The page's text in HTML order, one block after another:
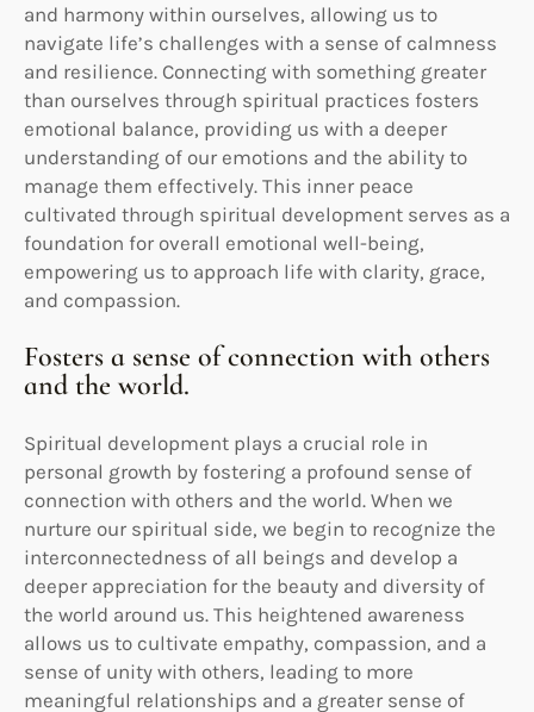
and harmony within ourselves, allowing us to
navigate life’s challenges with a sense of calmness
and resilience. Connecting with something greater
than ourselves through spiritual practices fosters
emotional balance, providing us with a deeper
understanding of our emotions and the ability to
manage them effectively. This inner peace
cultivated through spiritual development serves as a
foundation for overall emotional well-being,
empowering us to approach life with clarity, grace,
and compassion.
Fosters a sense of connection with others
and the world.
Spiritual development plays a crucial role in
personal growth by fostering a profound sense of
connection with others and the world. When we
nurture our spiritual side, we begin to recognize the
interconnectedness of all beings and develop a
deeper appreciation for the beauty and diversity of
the world around us. This heightened awareness
allows us to cultivate empathy, compassion, and a
sense of unity with others, leading to more
meaningful relationships and a greater sense of